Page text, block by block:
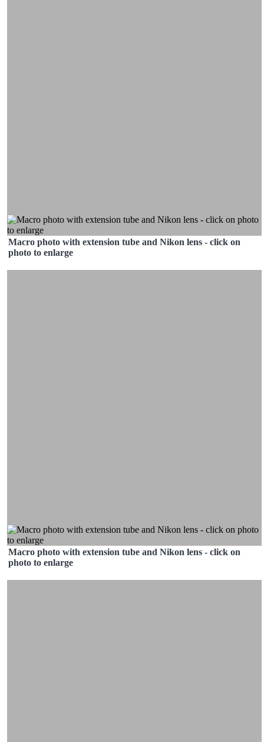
Macro photo with extension tube and Nikon lens - click on
photo to enlarge
Macro photo with extension tube and Nikon lens - click on
photo to enlarge